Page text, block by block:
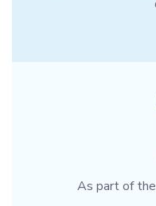
As part of